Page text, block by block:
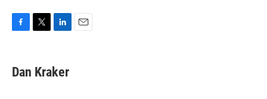
e
b
t
t
k
e
Dan Kraker